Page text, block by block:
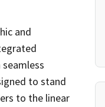
and
to stand
to the linear